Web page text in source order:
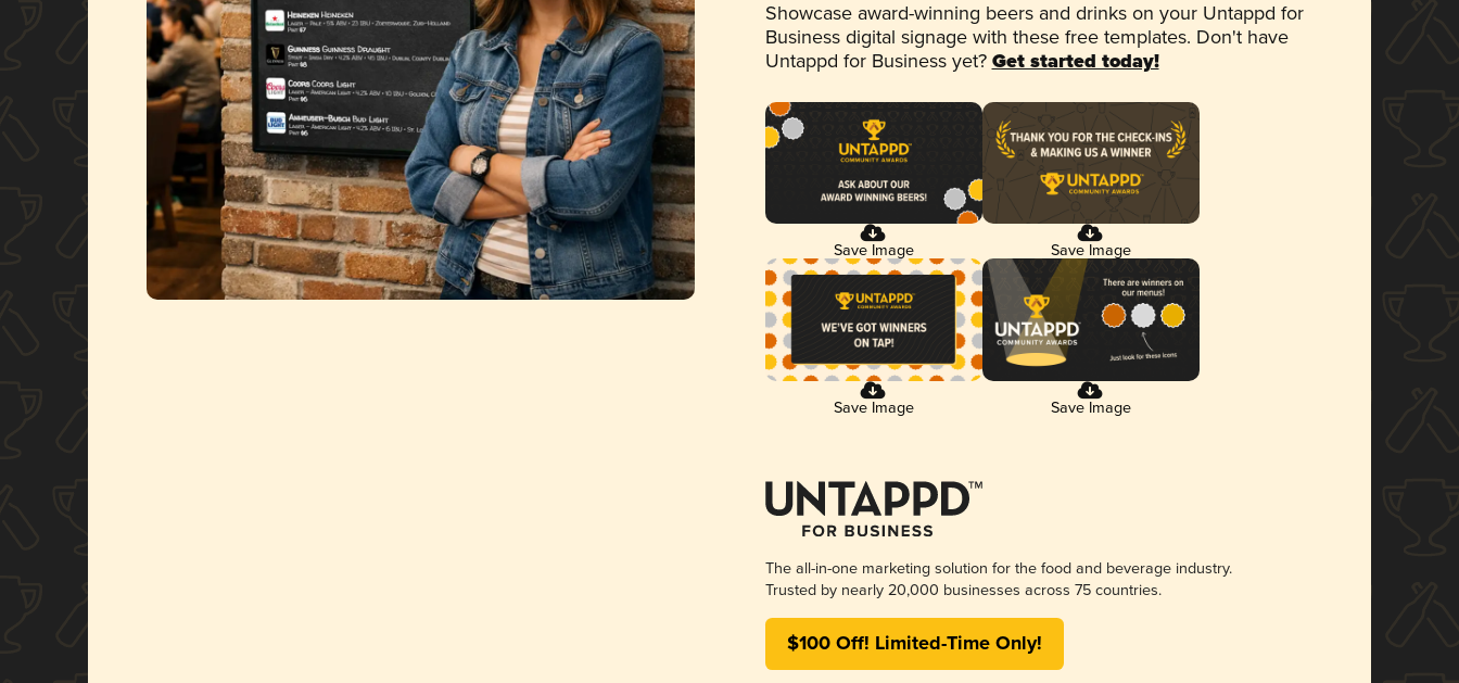
Showcase award-winning beers and drinks on your Untappd for
Business digital signage with these free templates. Don't have
Untappd for Business yet? Get started today!
Save Image Save Image
Save Image Save Image
The all-in-one marketing solution for the food and beverage industry.
Trusted by nearly 20,000 businesses across 75 countries.
$100 Off! Limited-Time Only!